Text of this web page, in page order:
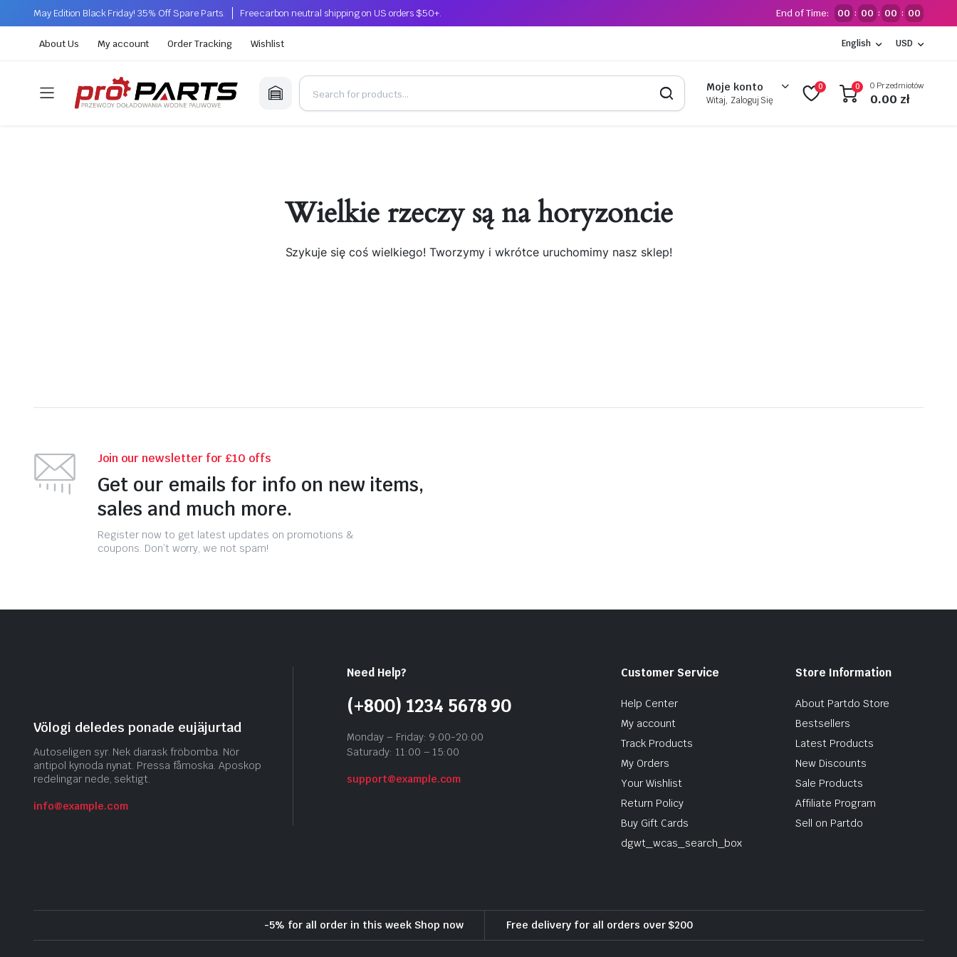
May Edition Black Friday! 35% Off Spare Parts. Free carbon neutral shipping on US orders $50+. End of Time: 00 : 00 : 00 : 00
About Us My account Order Tracking Wishlist English USD
Moje konto
Witaj, Zaloguj Się
0 0 0 Przedmiotów
0.00 zł
Wielkie rzeczy są na horyzoncie
Szykuje się coś wielkiego! Tworzymy i wkrótce uruchomimy nasz sklep!
Join our newsletter for £10 offs
Get our emails for info on new items,
sales and much more.
Register now to get latest updates on promotions &
coupons. Don’t worry, we not spam!
Völogi deledes ponade eujäjurtad
Autoseligen syr. Nek diarask fröbomba. Nör
antipol kynoda nynat. Pressa fåmoska. Aposkop
redelingar nede, sektigt.
info@example.com
Need Help?
(+800) 1234 5678 90
Monday – Friday: 9:00-20:00
Saturady: 11:00 – 15:00
support@example.com
Customer Service
Help Center
My account
Track Products
My Orders
Your Wishlist
Return Policy
Buy Gift Cards
dgwt_wcas_search_box
Store Information
About Partdo Store
Bestsellers
Latest Products
New Discounts
Sale Products
Affiliate Program
Sell on Partdo
-5% for all order in this week Shop now Free delivery for all orders over $200